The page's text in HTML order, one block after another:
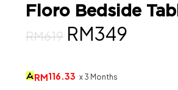
Floro Bedside
RM619 Original
was:
RM349
RM116.33 x 3 Months